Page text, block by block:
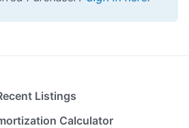
Listings
Calculator